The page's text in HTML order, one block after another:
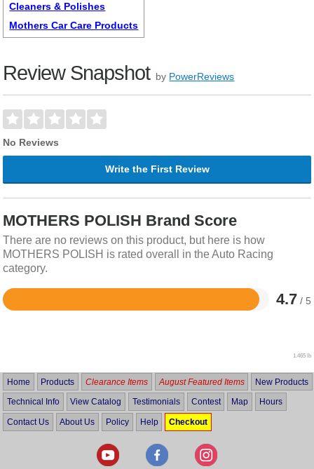
Cleaners & Polishes
Mothers Car Care Products
Review Snapshot by PowerReviews
No Reviews
Write the First Review
MOTHERS POLISH Brand Score
There are no reviews on this product, but here is how
MOTHERS POLISH is rated overall in the Auto Racing
category.
4.7 / 5
Rated
1.465 lb
Home Products Clearance Items August Featured Items New Products
Technical Info View Catalog Testimonials Contest Map Hours
Contact Us About Us Policy Help Checkout